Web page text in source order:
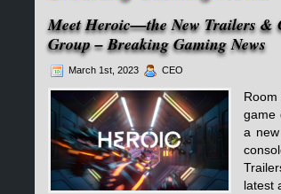
Meet Heroic—the New Trailers &
Group – Breaking Gaming News
March 1st, 2023 CEO
game
a
latest